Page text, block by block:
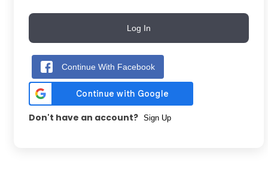
Log In
Continue With Facebook
Don't have an account? Sign Up